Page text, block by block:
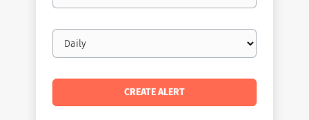
Email
frequency